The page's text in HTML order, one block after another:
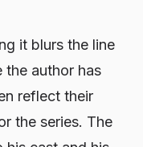
it blurs the line
author has
reflect their
the series. The